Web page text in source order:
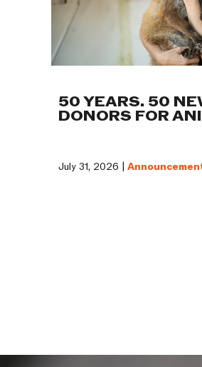
50 YEARS. 50
DONORS FOR
July 31, 2026 |